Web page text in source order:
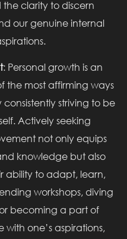
clarity to discern
our genuine internal
: Personal growth is an
the most affirming ways
striving to be
Actively seeking
not only equips
knowledge but also
ability to adapt, learn,
workshops, diving
becoming a part of
one’s aspirations,